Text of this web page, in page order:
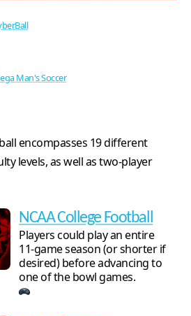
Man's Soccer
encompasses 19 different
levels, as well as two-player
NCAA College Football
Players could play an entire
11-game season (or shorter if
desired) before advancing to
one of the bowl games.